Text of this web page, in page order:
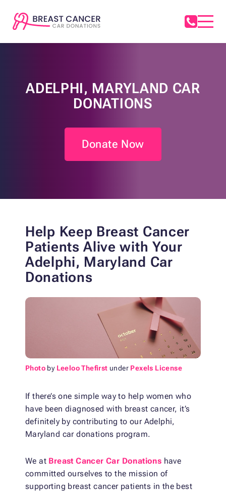
ADELPHI, MARYLAND CAR
DONATIONS
Donate Now
Help Keep Breast Cancer
Patients Alive with Your
Adelphi, Maryland Car
Donations
Photo by Leeloo Thefirst under Pexels License
If there’s one simple way to help women who
have been diagnosed with breast cancer, it’s
definitely by contributing to our Adelphi,
Maryland car donations program.
We at Breast Cancer Car Donations have
committed ourselves to the mission of
supporting breast cancer patients in the best